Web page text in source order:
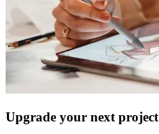
Upgrade your next project